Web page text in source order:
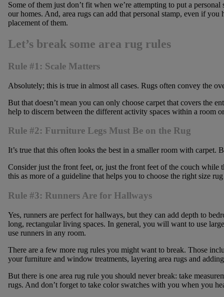
Some of them just don’t fit when we’re attempting to put a
our homes. And, area rugs can add that personal stamp, even if you
placement of them.
Let’s break some area rug rules
Rule #1: Scale Matters
Absolutely; this is true in almost all cases. Rugs often convey the
But that doesn’t mean you can only choose carpet that covers the
help to discern between the different activity spaces within a room
Rule #2: Furniture Legs Must Be on the Rug
It’s true that this often looks the best in a smaller room with carpet.
Consider just the front feet, or, just the front feet of the couch while
this as more of a guideline that helps you to choose the right size
Rule #3: Runners Are for Hallways
Yes, runners are perfect for hallways, but they can add depth to
long, rectangular living spaces. In general, you will want to use
use runners in any room.
There are a few more rug rules you might want to break. Those
your furniture and window treatments, layering area rugs and
But there is one area rug rule you should never break: take
rugs. And don’t forget to take color swatches with you when you